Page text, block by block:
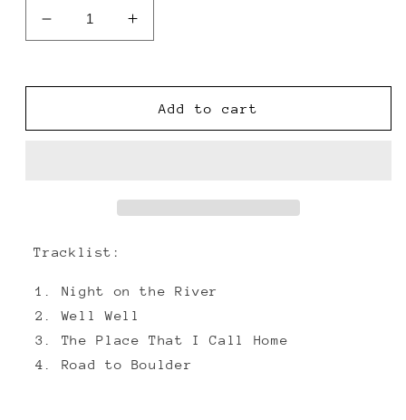
Decrease
quantity
The
Stringdusters
Download
Increase
quantity
The
Infamous
Stringdusters
Add to cart
Tracklist:
Night on the River
Well Well
The Place That I Call Home
Road to Boulder